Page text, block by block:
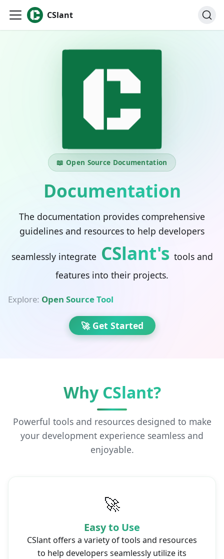
CSlant
📖 Open Source Documentation
Documentation
The documentation provides comprehensive
guidelines and resources to help developers
seamlessly integrate CSlant's tools and
features into their projects.
Explore: Open Source Tools
🚀 Get Started
Why CSlant?
Powerful tools and resources designed to make
your development experience seamless and
enjoyable.
🚀
Easy to Use
CSlant offers a variety of tools and resources
to help developers seamlessly utilize its